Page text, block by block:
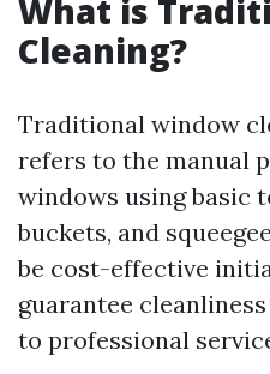
What is
Cleaning?
Traditional window
refers to the manual
windows using basic
buckets, and
be cost-effective
guarantee
to professional